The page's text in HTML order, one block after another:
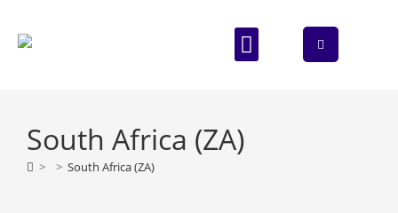
South Africa (ZA)
> > South Africa (ZA)